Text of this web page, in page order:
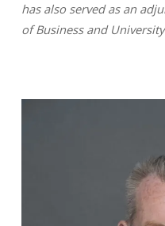
has also served as an
of Business and